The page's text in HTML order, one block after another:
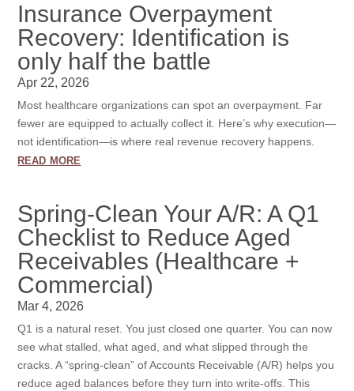
Insurance Overpayment
Recovery: Identification is
only half the battle
Apr 22, 2026
Most healthcare organizations can spot an overpayment. Far
fewer are equipped to actually collect it. Here’s why execution—
not identification—is where real revenue recovery happens.
read more
Spring-Clean Your A/R: A Q1
Checklist to Reduce Aged
Receivables (Healthcare +
Commercial)
Mar 4, 2026
Q1 is a natural reset. You just closed one quarter. You can now
see what stalled, what aged, and what slipped through the
cracks. A “spring-clean” of Accounts Receivable (A/R) helps you
reduce aged balances before they turn into write-offs. This